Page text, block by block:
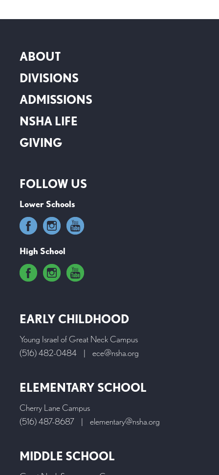
ABOUT
DIVISIONS
ADMISSIONS
NSHA LIFE
GIVING
FOLLOW US
Lower Schools
High School
EARLY CHILDHOOD
Young Israel of Great Neck Campus
(516) 482-0484
| ece@nsha.org
ELEMENTARY SCHOOL
Cherry Lane Campus
(516) 487-8687
| elementary@nsha.org
MIDDLE SCHOOL